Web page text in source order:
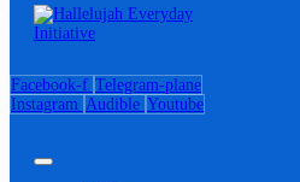
Facebook-f Telegram-plane
Instagram Audible Youtube